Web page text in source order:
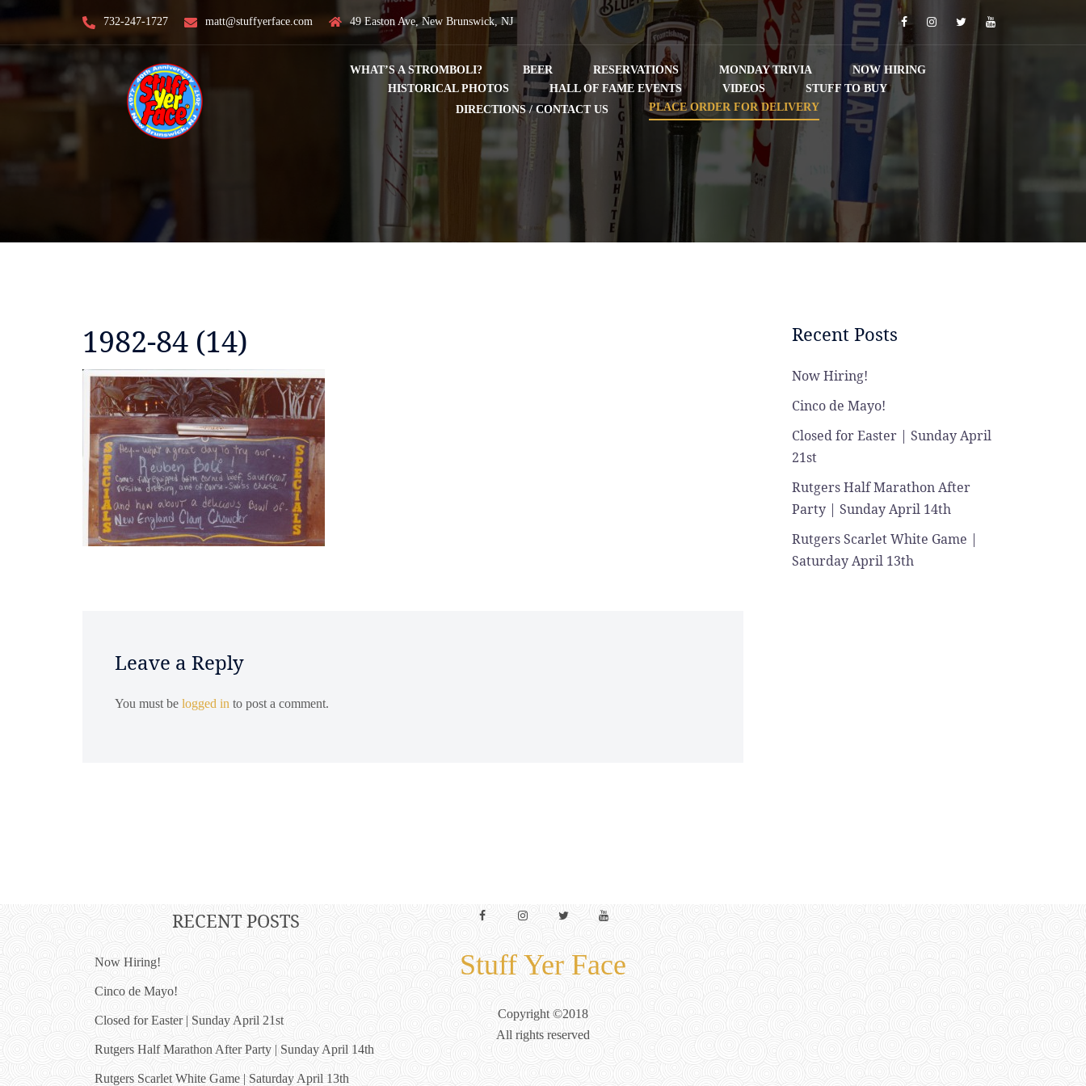
content
732-247-1727 matt@stuffyerface.com 49 Easton Ave, New Brunswick, NJ FacebookInstagramTwitterYouTube
WHAT’S A STROMBOLI? BEER RESERVATIONS MONDAY TRIVIA
NOW HIRING
HISTORICAL PHOTOS
HALL OF FAME EVENTS VIDEOS
STUFF TO BUY
DIRECTIONS / CONTACT US
PLACE ORDER FOR DELIVERY
1982-84 (14)
Leave a Reply
You must be logged in to post a comment.
Recent Posts
Now Hiring!
Cinco de Mayo!
Closed for Easter | Sunday April
21st
Rutgers Half Marathon After
Party | Sunday April 14th
Rutgers Scarlet White Game |
Saturday April 13th
RECENT POSTS
Now Hiring!
Cinco de Mayo!
Closed for Easter | Sunday April 21st
Rutgers Half Marathon After Party | Sunday April 14th
Rutgers Scarlet White Game | Saturday April 13th
FacebookInstagramTwitter YouTube
Stuff Yer Face
Copyright ©2018
All rights reserved